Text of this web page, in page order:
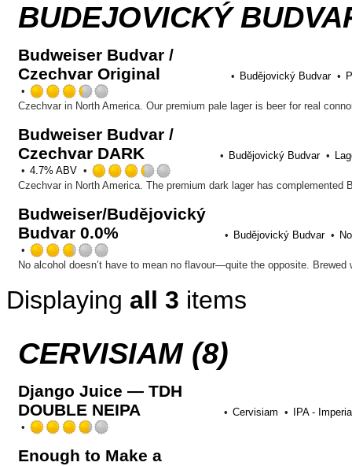
Untappd
BUDEJOVICKÝ
Budweiser Budvar /
Czechvar Original
Budějovický Budvar
3.25
of
5
on
Untappd
Budweiser Budvar /
Czechvar DARK
Budějovický Budvar
4.7% ABV
3.25
of
Untappd
Budweiser/Budějovický
Budvar 0.0%
Budějovický Budvar
2.75
of
5
Displaying all 3 items
CERVISIAM (8)
Django Juice — TDH
DOUBLE NEIPA
Cervisiam
IPA -
out
Enough to Make a